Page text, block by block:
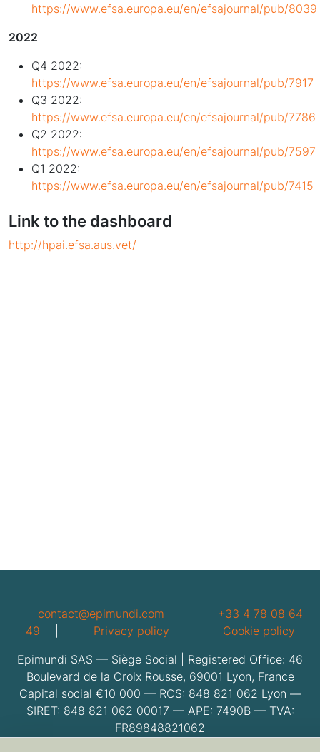
https://www.efsa.europa.eu/en/efsajournal/pub/8039
2022
Q4 2022:
https://www.efsa.europa.eu/en/efsajournal/pub/7917
Q3 2022:
https://www.efsa.europa.eu/en/efsajournal/pub/7786
Q2 2022:
https://www.efsa.europa.eu/en/efsajournal/pub/7597
Q1 2022:
https://www.efsa.europa.eu/en/efsajournal/pub/7415
Link to the dashboard
http://hpai.efsa.aus.vet/
contact@epimundi.com
+33 4 78 08 64
49
Privacy policy
Cookie policy
Epimundi SAS — Siège Social | Registered Office: 46
Boulevard de la Croix Rousse, 69001 Lyon, France
Capital social €10 000 — RCS: 848 821 062 Lyon —
SIRET: 848 821 062 00017 — APE: 7490B — TVA:
FR89848821062